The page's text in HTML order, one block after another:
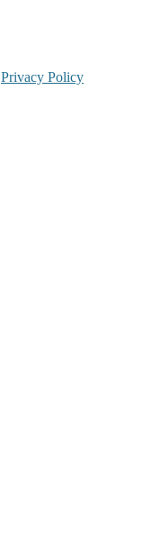
Privacy Policy